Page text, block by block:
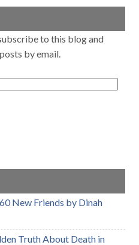
to this blog and
by email.
New Friends by Dinah
Truth About Death in